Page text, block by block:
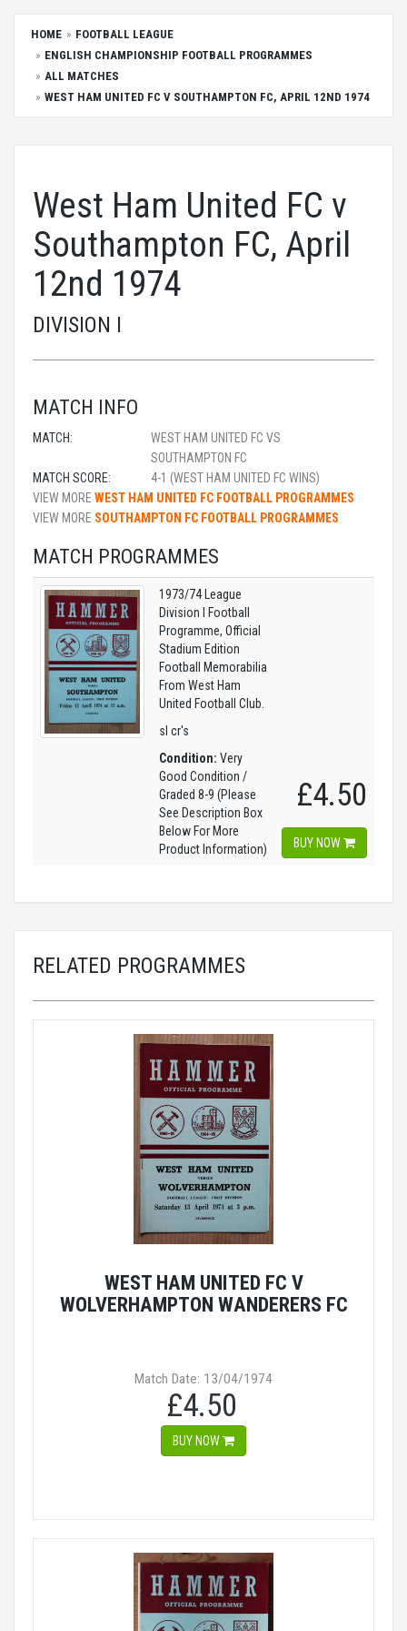
HOME
FOOTBALL LEAGUE
ENGLISH CHAMPIONSHIP FOOTBALL PROGRAMMES
ALL MATCHES
WEST HAM UNITED FC V SOUTHAMPTON FC, APRIL 12ND 1974
West Ham United FC v
Southampton FC, April
12nd 1974
DIVISION I
MATCH INFO
MATCH:
WEST HAM UNITED FC VS
SOUTHAMPTON FC
MATCH SCORE:
4-1 (WEST HAM UNITED FC WINS)
VIEW MORE WEST HAM UNITED FC FOOTBALL PROGRAMMES
VIEW MORE SOUTHAMPTON FC FOOTBALL PROGRAMMES
MATCH PROGRAMMES
1973/74 League
Division I Football
Programme, Official
Stadium Edition
Football Memorabilia
From West Ham
United Football Club.
sl cr's
Condition: Very
Good Condition /
Graded 8-9 (Please
See Description Box
Below For More
Product Information)
£4.50
BUY NOW
RELATED PROGRAMMES
WEST HAM UNITED FC V
WOLVERHAMPTON WANDERERS FC
Match Date: 13/04/1974
£4.50
BUY NOW